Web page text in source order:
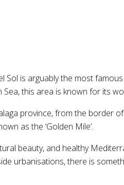
is arguably the most
this area is known for its
province, from the border
as the ‘Golden Mile’.
beauty, and healthy
urbanisations, there is